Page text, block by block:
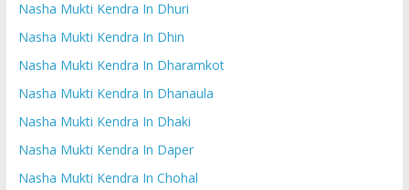
Nasha Mukti Kendra In Dhuri
Nasha Mukti Kendra In Dhin
Nasha Mukti Kendra In Dharamkot
Nasha Mukti Kendra In Dhanaula
Nasha Mukti Kendra In Dhaki
Nasha Mukti Kendra In Daper
Nasha Mukti Kendra In Chohal